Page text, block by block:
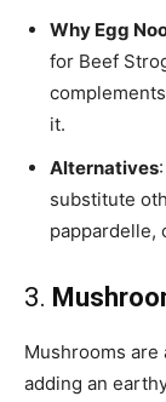
Why Egg
for Beef
it.
Alternatives
substitute
pappardelle,
3.
Mushrooms are
adding an